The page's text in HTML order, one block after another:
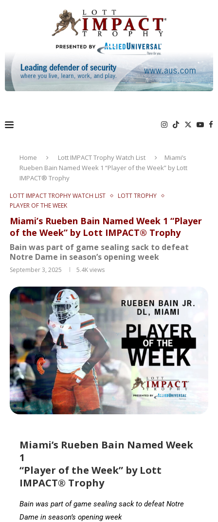
Home Lott IMPACT Trophy Watch List
Miami’s
Rueben Bain Named Week 1 “Player of the Week” by Lott
IMPACT® Trophy
LOTT IMPACT TROPHY WATCH LIST
LOTT TROPHY
PLAYER OF THE WEEK
Miami’s Rueben Bain Named Week 1 “Player
of the Week” by Lott IMPACT® Trophy
Bain was part of game sealing sack to defeat
Notre Dame in season’s opening week
September 3, 2025 5.4Kviews
Miami’s Rueben Bain Named Week
1
“Player of the Week” by Lott
IMPACT® Trophy
Bain was part of game sealing sack to defeat Notre
Dame in season’s opening week